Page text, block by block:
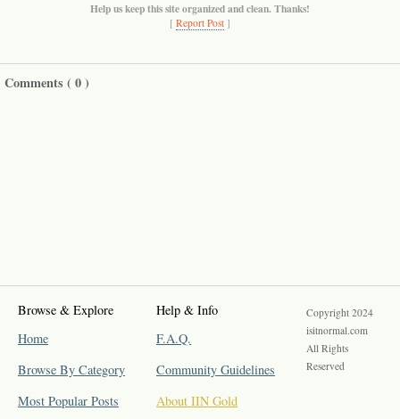
Help us keep this site organized and clean. Thanks!
[ Report Post ]
Comments (0)
Browse & Explore
Home
Browse By Category
Most Popular Posts
Help & Info
F.A.Q.
Community Guidelines
About IIN Gold
Copyright 2024
isitnormal.com
All Rights
Reserved